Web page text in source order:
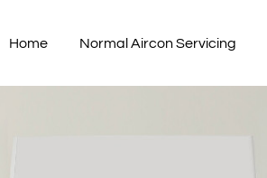
Home Normal Aircon Servicing